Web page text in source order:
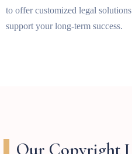
to offer customized legal
support your long-term success.
Our Copyright